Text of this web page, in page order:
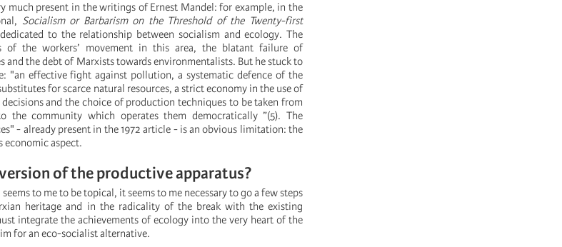
much present in the writings of Ernest Mandel: for example, in the
Socialism or Barbarism on the Threshold of the Twenty-first
to the relationship between socialism and ecology. The
of the workers’ movement in this area, the blatant failure of
and the debt of Marxists towards environmentalists. But he stuck to
"an effective fight against pollution, a systematic defence of the
for scarce natural resources, a strict economy in the use of
and the choice of production techniques to be taken from
the community which operates them democratically ”(5). The
- already present in the 1972 article - is an obvious limitation: the
economic aspect.
of the productive apparatus?
to me to be topical, it seems to me necessary to go a few steps
heritage and in the radicality of the break with the existing
integrate the achievements of ecology into the very heart of the
for an eco-socialist alternative.